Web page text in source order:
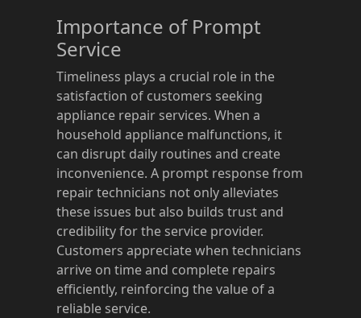
Importance of Prompt
Service
Timeliness plays a crucial role in the
satisfaction of customers seeking
appliance repair services. When a
household appliance malfunctions, it
can disrupt daily routines and create
inconvenience. A prompt response from
repair technicians not only alleviates
these issues but also builds trust and
credibility for the service provider.
Customers appreciate when technicians
arrive on time and complete repairs
efficiently, reinforcing the value of a
reliable service.